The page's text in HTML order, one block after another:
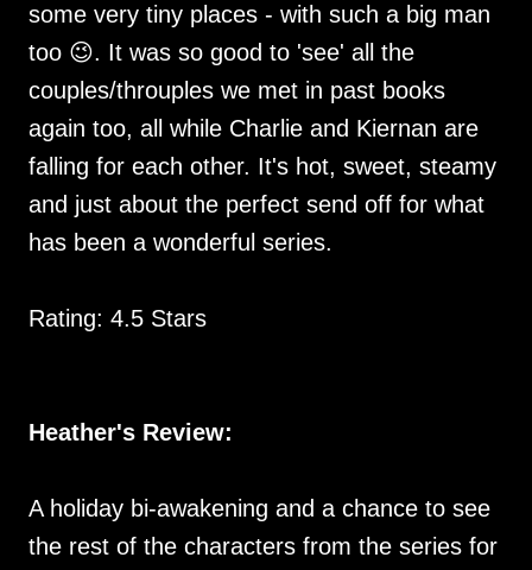
some very tiny places - with such a big man
too 😉. It was so good to 'see' all the
couples/throuples we met in past books
again too, all while Charlie and Kiernan are
falling for each other. It's hot, sweet, steamy
and just about the perfect send off for what
has been a wonderful series.
Rating: 4.5 Stars
Heather's Review:
A holiday bi-awakening and a chance to see
the rest of the characters from the series for